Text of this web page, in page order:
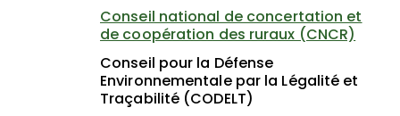
Conseil national de concertation et
de coopération des ruraux (CNCR)
Conseil pour la Défense
Environnementale par la Légalité et
Traçabilité (CODELT)